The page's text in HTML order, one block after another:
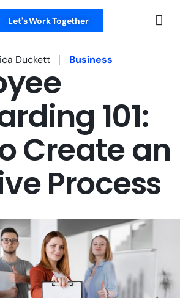
Let's Work Together
Duckett Business
101:
Create an
Process